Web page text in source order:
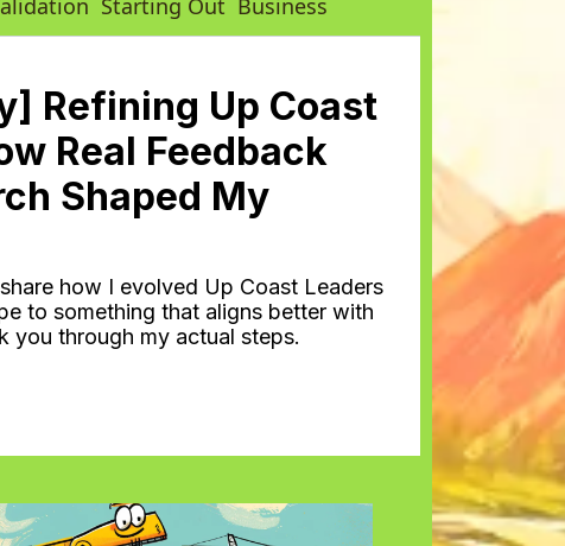
Starting Out Business
Refining Up Coast
Real Feedback
Shaped My
how I evolved Up Coast Leaders
to something that aligns better with
you through my actual steps.